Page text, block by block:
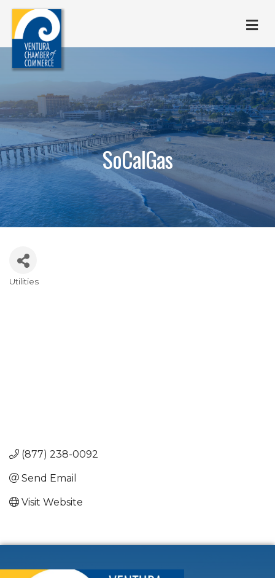
SoCalGas
Categories
Utilities
(877) 238-0092
Send Email
Visit Website